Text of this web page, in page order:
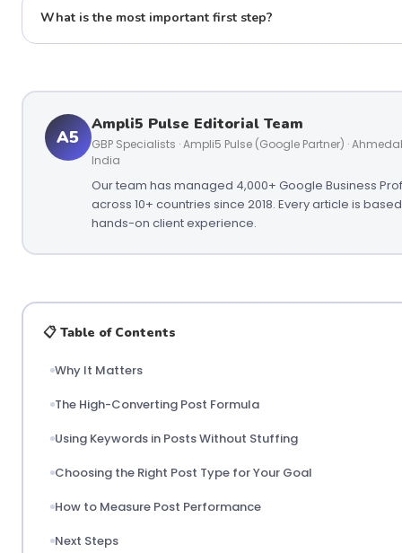
What is the most important first step?
A5
Ampli5 Pulse Editorial Team
GBP Specialists · Ampli5 Pulse (Google Partner) ·
India
Our team has managed 4,000+ Google Business
across 10+ countries since 2018. Every article is
hands-on client experience.
📋 Table of Contents
Why It Matters
The High-Converting Post Formula
Using Keywords in Posts Without Stuffing
Choosing the Right Post Type for Your Goal
How to Measure Post Performance
Next Steps